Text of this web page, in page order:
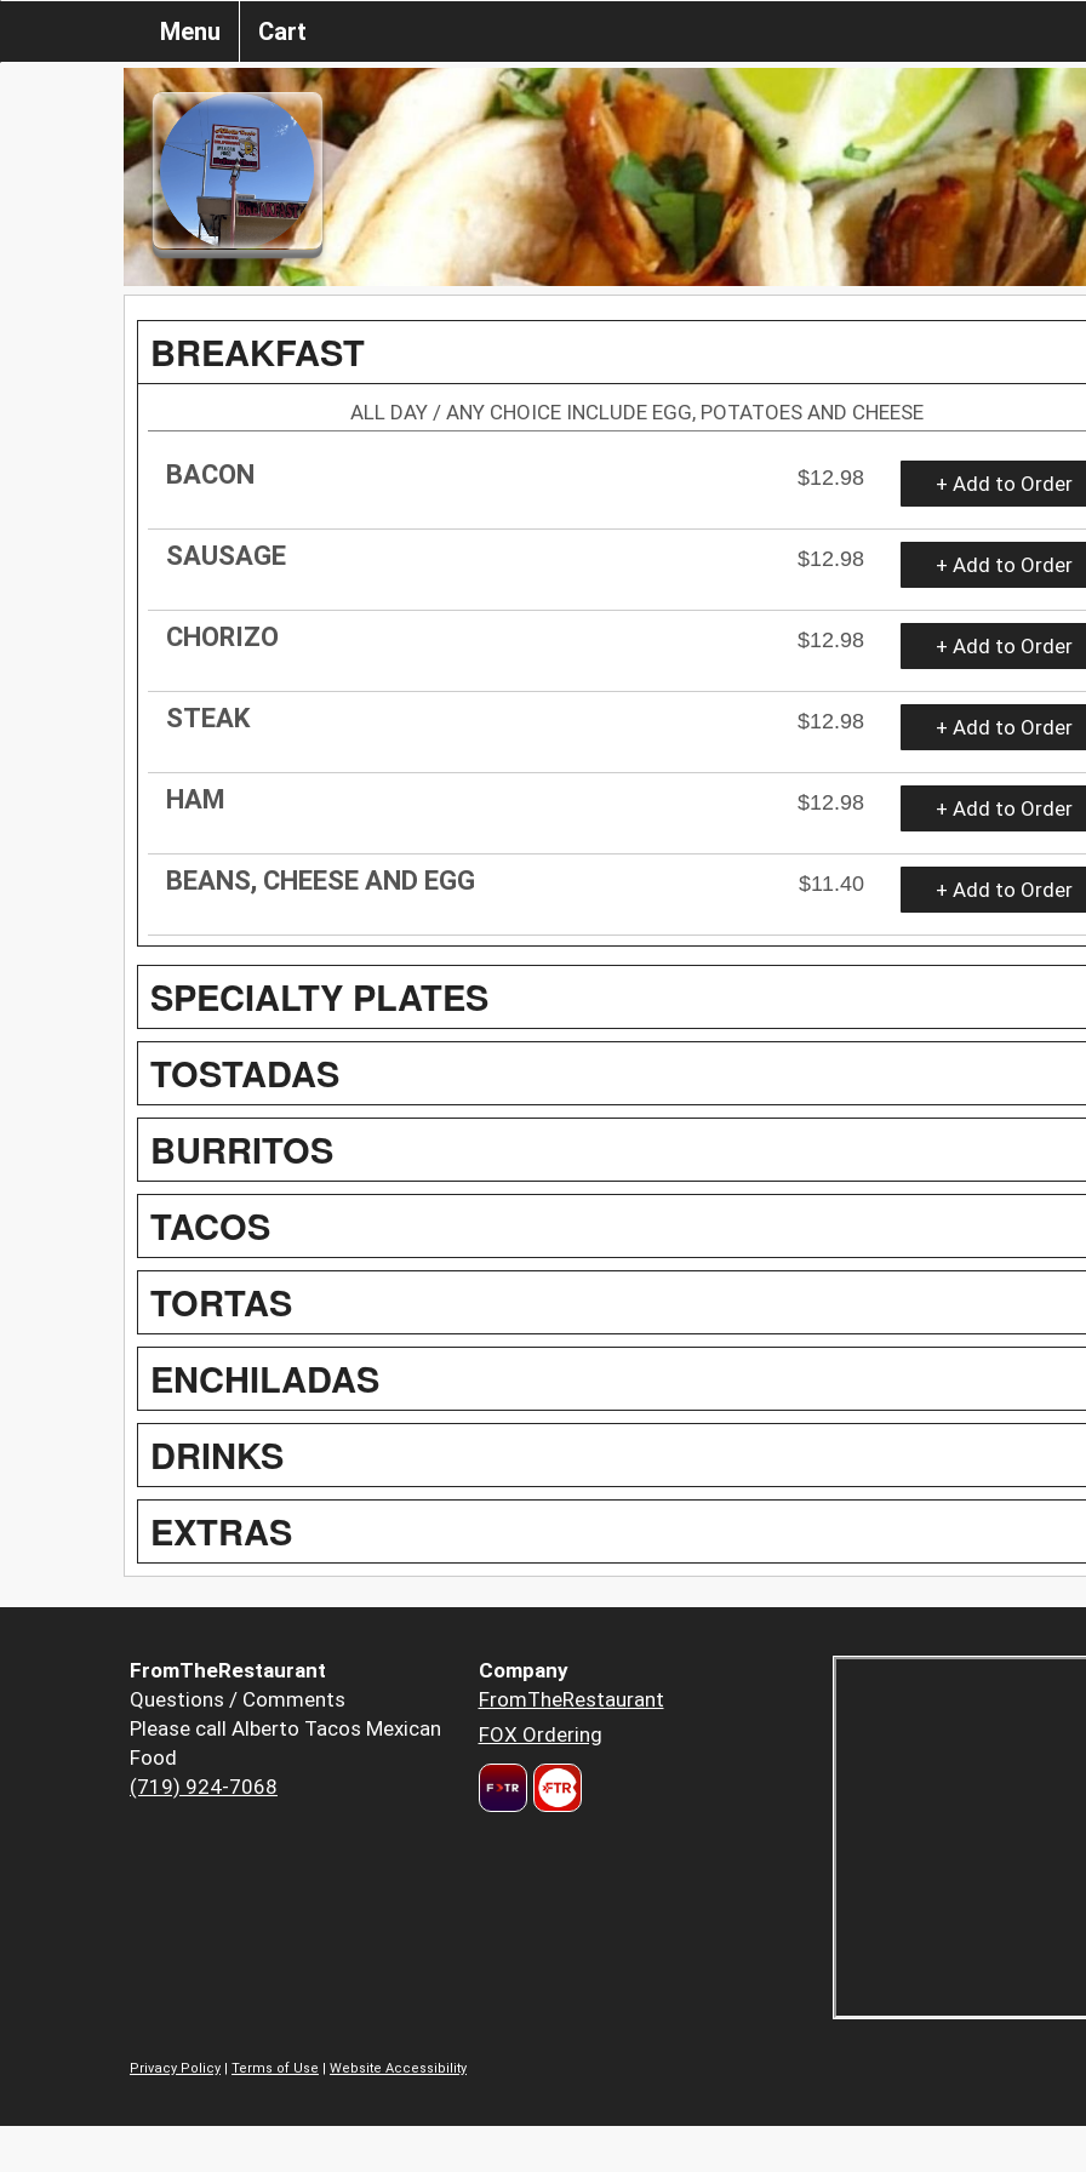
Menu Cart
BREAKFAST
ALL DAY / ANY CHOICE INCLUDE EGG, POTATOES AND CHEESE
BACON $12.98 + Add to Order
SAUSAGE $12.98 + Add to Order
CHORIZO $12.98 + Add to Order
STEAK $12.98 + Add to Order
HAM $12.98 + Add to Order
BEANS, CHEESE AND EGG $11.40 + Add to Order
SPECIALTY PLATES
TOSTADAS
BURRITOS
TACOS
TORTAS
ENCHILADAS
DRINKS
EXTRAS
FromTheRestaurant
Questions / Comments
Please call Alberto Tacos Mexican
Food
(719) 924-7068
Company
FromTheRestaurant
FOX Ordering
Privacy Policy Terms of Use Website Accessibility